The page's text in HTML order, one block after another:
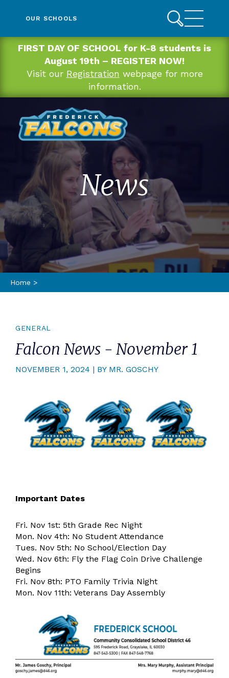
FIRST DAY OF SCHOOL for K-8 students is
August 19th – REGISTER NOW!
Visit our Registration webpage for more
information.
OUR SCHOOLS
News
Home >
GENERAL
Falcon News - November 1
NOVEMBER 1, 2024 | BY MR. GOSCHY
Important Dates
Fri. Nov 1st: 5th Grade Rec Night
Mon. Nov 4th: No Student Attendance
Tues. Nov 5th: No School/Election Day
Wed. Nov 6th: Fly the Flag Coin Drive Challenge
Begins
Fri. Nov 8th: PTO Family Trivia Night
Mon. Nov 11th: Veterans Day Assembly